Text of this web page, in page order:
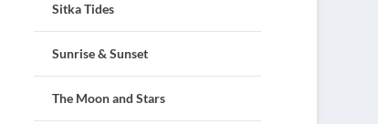
Sitka Tides
Sunrise & Sunset
The Moon and Stars